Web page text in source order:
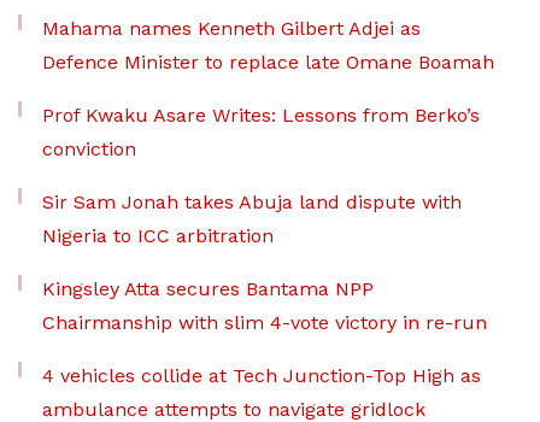
Mahama names Kenneth Gilbert Adjei as
Defence Minister to replace late Omane Boamah
Prof Kwaku Asare Writes: Lessons from Berko’s
conviction
Sir Sam Jonah takes Abuja land dispute with
Nigeria to ICC arbitration
Kingsley Atta secures Bantama NPP
Chairmanship with slim 4-vote victory in re-run
4 vehicles collide at Tech Junction-Top High as
ambulance attempts to navigate gridlock